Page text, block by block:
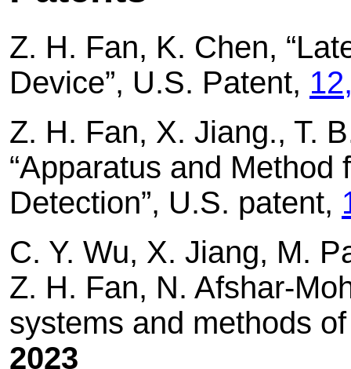
Z. H. Fan, K. Chen,
Device”, U.S. Patent,
Z. H. Fan, X. Jiang., T.
“Apparatus and
Detection”, U.S. patent,
C. Y. Wu, X. Jiang, M.
Z. H. Fan, N. Afshar-
systems and methods
2023